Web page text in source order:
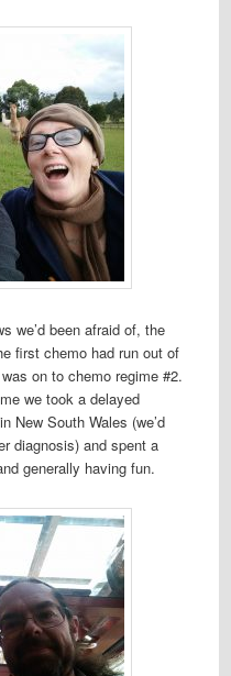
we’d been afraid of, the
first chemo had run out of
on to chemo regime #2.
we took a delayed
New South Wales (we’d
diagnosis) and spent a
generally having fun.